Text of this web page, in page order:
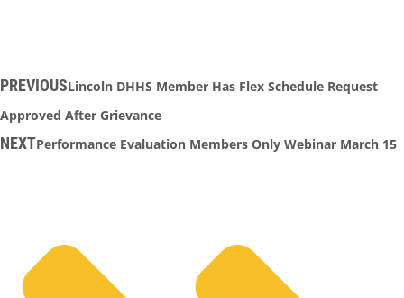
PREVIOUSLincoln DHHS Member Has Flex Schedule Request
Approved After Grievance
NEXTPerformance Evaluation Members Only Webinar March 15